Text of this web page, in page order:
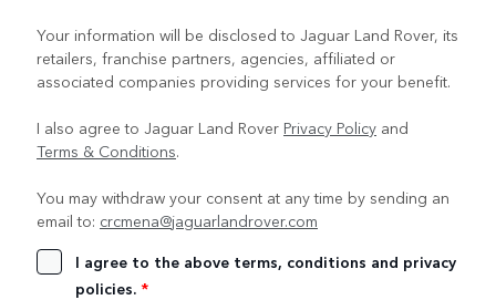
Your information will be disclosed to Jaguar Land Rover, its
retailers, franchise partners, agencies, affiliated or
associated companies providing services for your benefit.
I also agree to Jaguar Land Rover Privacy Policy and
Terms & Conditions.
You may withdraw your consent at any time by sending an
email to: crcmena@jaguarlandrover.com
I agree to the above terms, conditions and privacy
policies. *